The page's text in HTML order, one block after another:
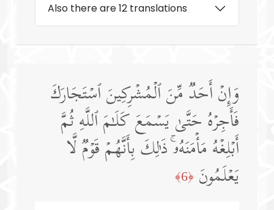
Also there are 12 translations
وَإِنۡ أَحَدࣱ مِّنَ ٱلۡمُشۡرِكِینَ ٱسۡتَجَارَكَ
فَأَجِرۡهُ حَتَّىٰ یَسۡمَعَ كَلَـٰمَ ٱللَّهِ ثُمَّ
أَبۡلِغۡهُ مَأۡمَنَهُۥۚ ذَ ٰ⁠لِكَ بِأَنَّهُمۡ قَوۡمࣱ لَّا
یَعۡلَمُونَ ﴿6﴾